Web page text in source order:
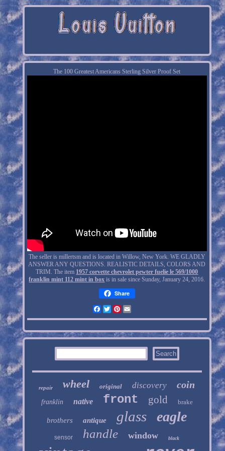
The 100 Greatest Americans Sterling Silver Proof Set
The seller is millertsm and is located in Willow, New York. WE GLADLY
ANSWER ANY QUESTIONS. REALISTIC DETAILS, COLORS AND
TRIM. The item 1957 corvette chevrolet pewter fuelie le 569/1000
franklin mint 112 mint in box is in sale since Sunday, January 24, 2016.
Share
Facebook
TwitterPinterest
repair wheel original discovery coin
franklin native front gold brake
brothers antique glass eagle
sensor handle window black